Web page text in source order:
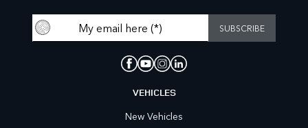
VEHICLES
New Vehicles